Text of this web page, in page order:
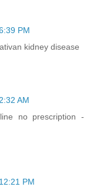
PM
kidney disease
AM
no prescription -
PM